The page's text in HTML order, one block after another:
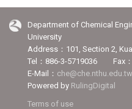
Department of Chemical
University
Address：101, Section 2,
Tel：886-3-5719036 Fax：
E-Mail： che@che.nthu.edu.tw
Powered by RulingDigital
Terms of use